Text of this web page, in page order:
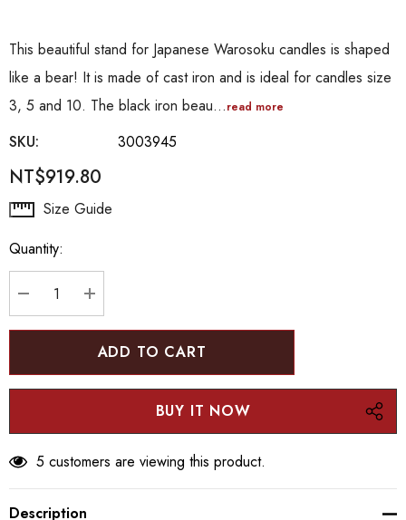
This beautiful stand for Japanese Warosoku candles is shaped
like a bear! It is made of cast iron and is ideal for candles size
3, 5 and 10. The black iron beau…read more
SKU: 3003945
NT$919.80
Hurry
Current
stock:
Size Guide
Quantity:
DECREASE QUANTITY:
INCREASE QUANTITY:
5 customers are viewing this product.
Description